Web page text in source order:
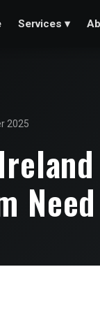
Services ▾
2025